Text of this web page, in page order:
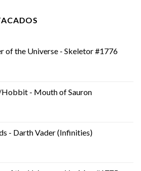
of the Universe - Skeletor #1776
Hobbit - Mouth of Sauron
- Darth Vader (Infinities)